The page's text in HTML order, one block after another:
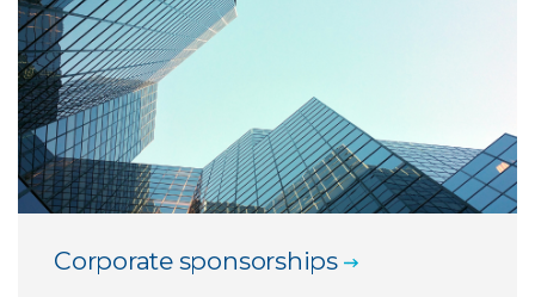
Corporate sponsorships